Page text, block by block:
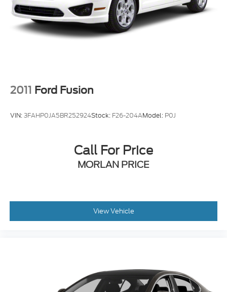
2024 Nissan Altima 4D Sedan 2.5 SV 2.5L 4-
Cylinder DOHC 16V CVT with Xtronic FWD
2011 Ford Fusion
VIN:3FAHP0JA5BR252924Stock: F26-204AModel: P0J
Call For Price
MORLAN PRICE
View Vehicle